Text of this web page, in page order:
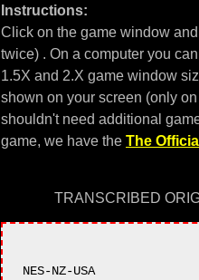
Instructions:
Click on the game window
twice) . On a computer you
1.5X and 2.X game window
shown on your screen (only
shouldn't need additional
game, we have the The
TRANSCRIBED